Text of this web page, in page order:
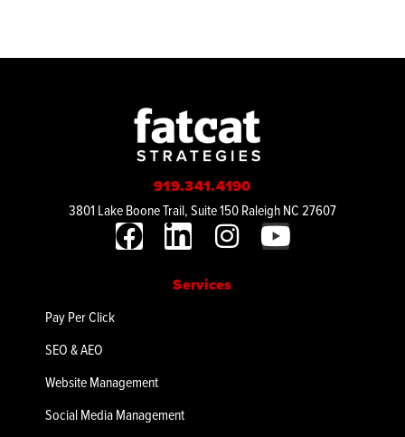
919.341.4190
3801 Lake Boone Trail, Suite 150 Raleigh NC 27607
Services
Pay Per Click
SEO & AEO
Website Management
Social Media Management